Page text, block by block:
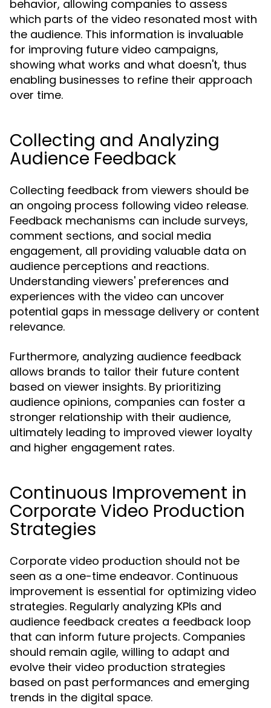
behavior, allowing companies to assess
which parts of the video resonated most with
the audience. This information is invaluable
for improving future video campaigns,
showing what works and what doesn't, thus
enabling businesses to refine their approach
over time.
Collecting and Analyzing
Audience Feedback
Collecting feedback from viewers should be
an ongoing process following video release.
Feedback mechanisms can include surveys,
comment sections, and social media
engagement, all providing valuable data on
audience perceptions and reactions.
Understanding viewers' preferences and
experiences with the video can uncover
potential gaps in message delivery or content
relevance.
Furthermore, analyzing audience feedback
allows brands to tailor their future content
based on viewer insights. By prioritizing
audience opinions, companies can foster a
stronger relationship with their audience,
ultimately leading to improved viewer loyalty
and higher engagement rates.
Continuous Improvement in
Corporate Video Production
Strategies
Corporate video production should not be
seen as a one-time endeavor. Continuous
improvement is essential for optimizing video
strategies. Regularly analyzing KPIs and
audience feedback creates a feedback loop
that can inform future projects. Companies
should remain agile, willing to adapt and
evolve their video production strategies
based on past performances and emerging
trends in the digital space.